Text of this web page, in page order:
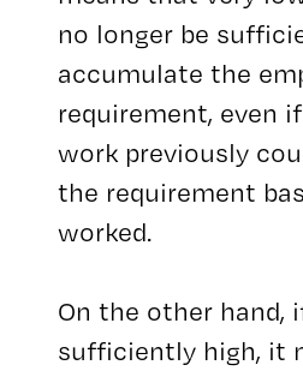
no longer be
accumulate the
requirement, even
work previously
the requirement
worked.
On the other hand,
sufficiently high, it